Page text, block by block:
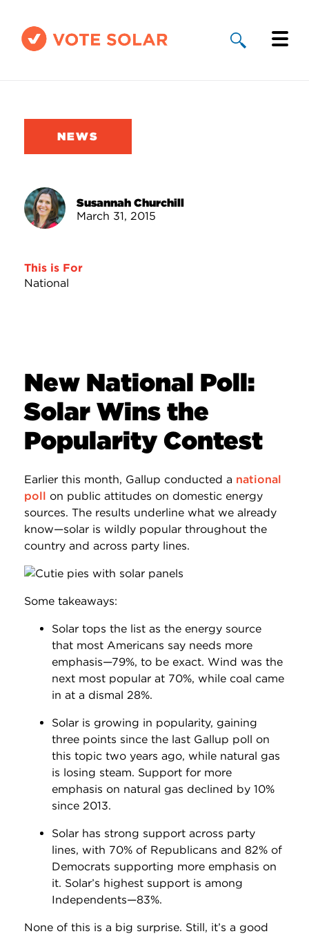
Solar By State
Take Action
NEWS
Susannah Churchill
March 31, 2015
This is For
National
New National Poll:
Solar Wins the
Popularity Contest
Earlier this month, Gallup conducted a national
poll on public attitudes on domestic energy
sources. The results underline what we already
know—solar is wildly popular throughout the
country and across party lines.
Some takeaways:
Solar tops the list as the energy source
that most Americans say needs more
emphasis—79%, to be exact. Wind was the
next most popular at 70%, while coal came
in at a dismal 28%.
Solar is growing in popularity, gaining
three points since the last Gallup poll on
this topic two years ago, while natural gas
is losing steam. Support for more
emphasis on natural gas declined by 10%
since 2013.
Solar has strong support across party
lines, with 70% of Republicans and 82% of
Democrats supporting more emphasis on
it. Solar’s highest support is among
Independents—83%.
None of this is a big surprise. Still, it’s a good